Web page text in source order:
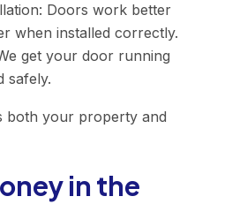
Doors work better
when installed correctly.
get your door running
safely.
both your property and
in the